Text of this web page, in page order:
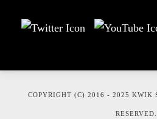
COPYRIGHT (C) 2016 - 2025 KWIK
RESERVED.